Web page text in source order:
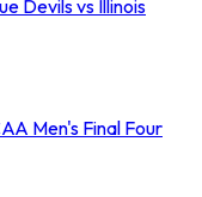
Devils vs Illinois
Men's Final Four